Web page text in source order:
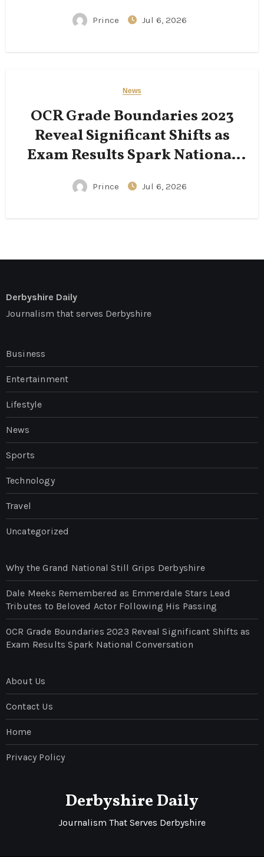
Following His Passing
Prince Jul 6, 2026
News
OCR Grade Boundaries 2023
Reveal Significant Shifts as
Exam Results Spark National
Conversation
Prince Jul 6, 2026
Derbyshire Daily
Journalism that serves Derbyshire
Business
Entertainment
Lifestyle
News
Sports
Technology
Travel
Uncategorized
Why the Grand National Still Grips Derbyshire
Dale Meeks Remembered as Emmerdale Stars Lead
Tributes to Beloved Actor Following His Passing
OCR Grade Boundaries 2023 Reveal Significant Shifts as
Exam Results Spark National Conversation
About Us
Contact Us
Home
Privacy Policy
Derbyshire Daily
Journalism That Serves Derbyshire